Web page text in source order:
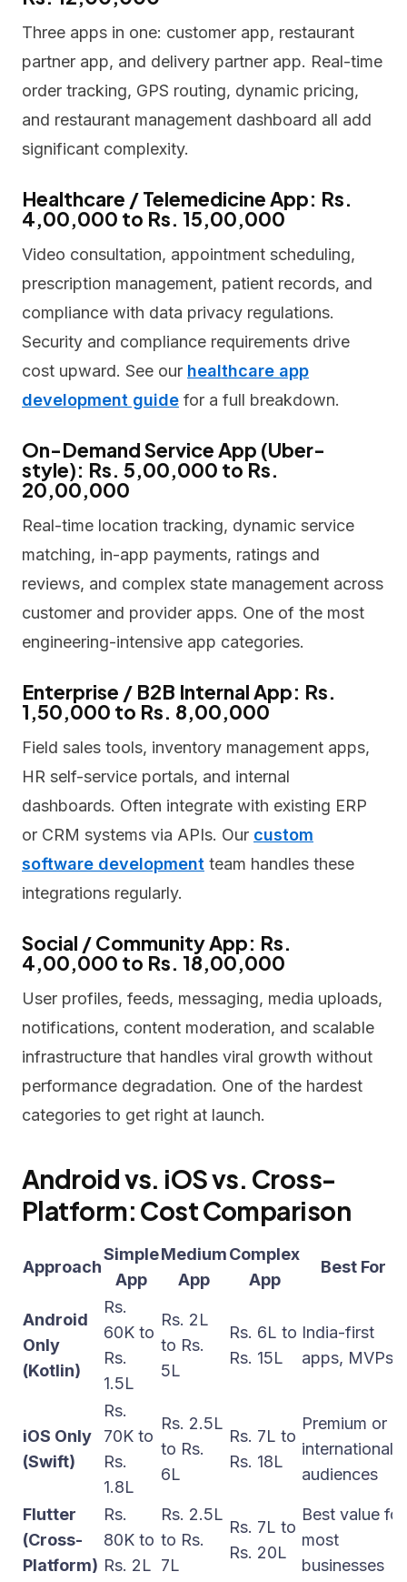
Three apps in one: customer app, restaurant
partner app, and delivery partner app. Real-time
order tracking, GPS routing, dynamic pricing,
and restaurant management dashboard all add
significant complexity.
Healthcare / Telemedicine App: Rs.
4,00,000 to Rs. 15,00,000
Video consultation, appointment scheduling,
prescription management, patient records, and
compliance with data privacy regulations.
Security and compliance requirements drive
cost upward. See our healthcare app
development guide for a full breakdown.
On-Demand Service App (Uber-
style): Rs. 5,00,000 to Rs.
20,00,000
Real-time location tracking, dynamic service
matching, in-app payments, ratings and
reviews, and complex state management across
customer and provider apps. One of the most
engineering-intensive app categories.
Enterprise / B2B Internal App: Rs.
1,50,000 to Rs. 8,00,000
Field sales tools, inventory management apps,
HR self-service portals, and internal
dashboards. Often integrate with existing ERP
or CRM systems via APIs. Our custom
software development team handles these
integrations regularly.
Social / Community App: Rs.
4,00,000 to Rs. 18,00,000
User profiles, feeds, messaging, media uploads,
notifications, content moderation, and scalable
infrastructure that handles viral growth without
performance degradation. One of the hardest
categories to get right at launch.
Android vs. iOS vs. Cross-
Platform: Cost Comparison
Approach
Simple
App
Medium
App
Complex
App
Best For
Android
Only
(Kotlin)
Rs.
60K to
Rs.
1.5L
Rs. 2L
to Rs.
5L
Rs. 6L to
Rs. 15L
India-first
apps, MVPs
iOS Only
(Swift)
Rs.
70K to
Rs.
1.8L
Rs. 2.5L
to Rs.
6L
Rs. 7L to
Rs. 18L
Premium or
international
audiences
Flutter
(Cross-
Platform)
Rs.
80K to
Rs. 2L
Rs. 2.5L
to Rs.
7L
Rs. 7L to
Rs. 20L
Best value for
most
businesses